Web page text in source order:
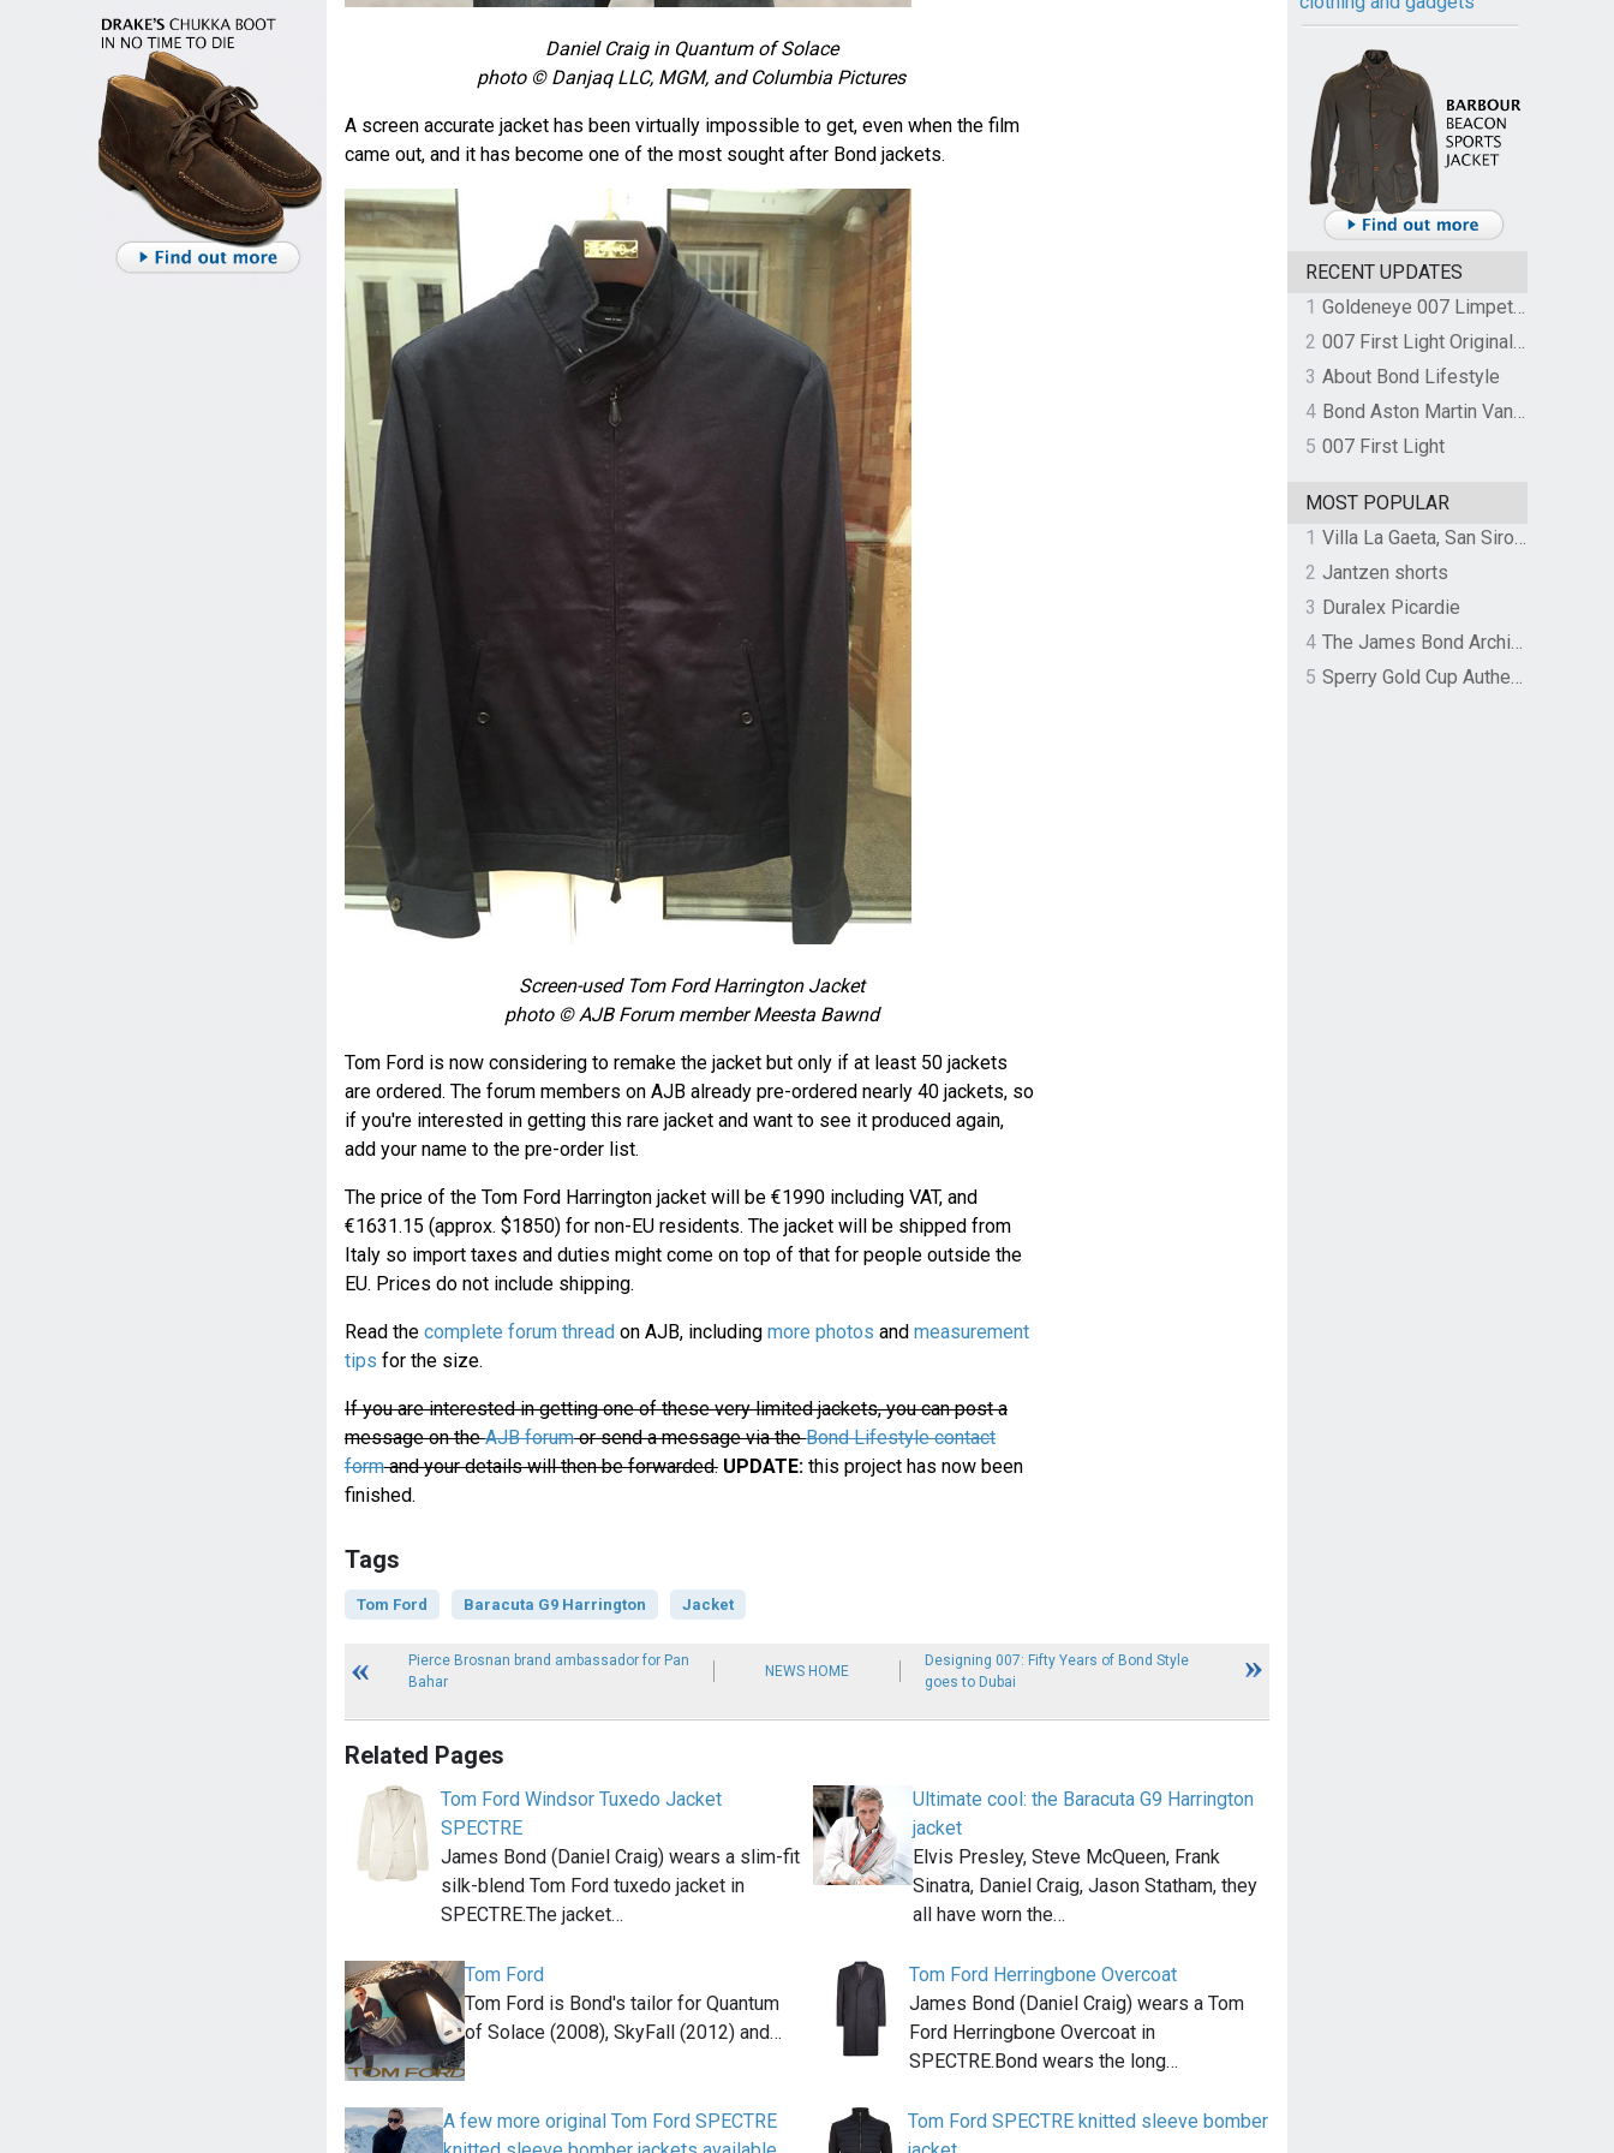
Daniel Craig in Quantum of Solace
photo © Danjaq LLC, MGM, and Columbia Pictures
A screen accurate jacket has been virtually impossible to get, even when the film
came out, and it has become one of the most sought after Bond jackets.
Screen-used Tom Ford Harrington Jacket
photo © AJB Forum member Meesta Bawnd
Tom Ford is now considering to remake the jacket but only if at least 50 jackets
are ordered. The forum members on AJB already pre-ordered nearly 40 jackets, so
if you're interested in getting this rare jacket and want to see it produced again,
add your name to the pre-order list.
The price of the Tom Ford Harrington jacket will be €1990 including VAT, and
€1631.15 (approx. $1850) for non-EU residents. The jacket will be shipped from
Italy so import taxes and duties might come on top of that for people outside the
EU. Prices do not include shipping.
Read the complete forum threadon AJB, including more photos and measurement
tips for the size.
If you are interested in getting one of these very limited jackets, you can post a
message on theAJB forumor send a message via theBond Lifestyle contact
formand your details will then be forwarded. UPDATE:this project has now been
finished.
Tags
Tom Ford Baracuta G9 Harrington Jacket
Pierce Brosnan brand ambassador for Pan
Bahar
NEWS HOME
Designing 007: Fifty Years of Bond Style
goes to Dubai
Related Pages
Tom Ford Windsor Tuxedo Jacket
SPECTRE
James Bond (Daniel Craig) wears a slim-fit
silk-blend Tom Ford tuxedo jacket in
SPECTRE.The jacket…
Ultimate cool: the Baracuta G9 Harrington
jacket
Elvis Presley, Steve McQueen, Frank
Sinatra, Daniel Craig, Jason Statham, they
all have worn the…
Tom Ford
Tom Ford is Bond's tailor for Quantum
of Solace (2008), SkyFall (2012) and…
Tom Ford Herringbone Overcoat
James Bond (Daniel Craig) wears a Tom
Ford Herringbone Overcoat in
SPECTRE.Bond wears the long…
A few more original Tom Ford SPECTRE
Tom Ford SPECTRE knitted sleeve bomber
RECENT UPDATES
1
Goldeneye 007 Limpet Mine
2
007 First Light Original Video Game Soundtrack by The Flight
3 About Bond Lifestyle
4
Bond Aston Martin Vanquish held at German border over unpaid import duties
5 007 First Light
MOST POPULAR
1
Villa La Gaeta, San Siro, Lake Como, Italy
2 Jantzen shorts
3 Duralex Picardie
4
The James Bond Archives by TASCHEN
5
Sperry Gold Cup Authentic Original Rivingston Boat Shoe